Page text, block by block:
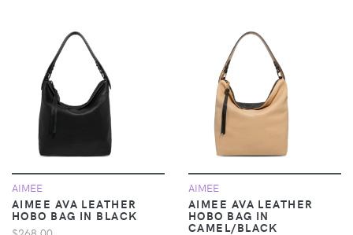
AIMEE
AIMEE AVA LEATHER
HOBO BAG IN BLACK
AIMEE
AIMEE AVA LEATHER
HOBO BAG IN
CAMEL/BLACK